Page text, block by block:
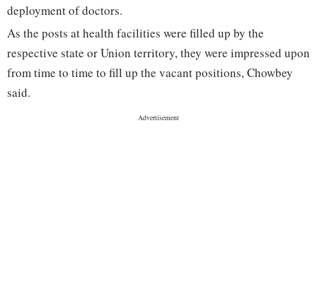
deployment of doctors.
As the posts at health facilities were filled up by the
respective state or Union territory, they were impressed upon
from time to time to fill up the vacant positions, Chowbey
said.